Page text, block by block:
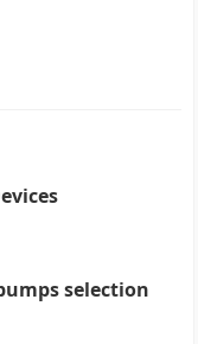
selection